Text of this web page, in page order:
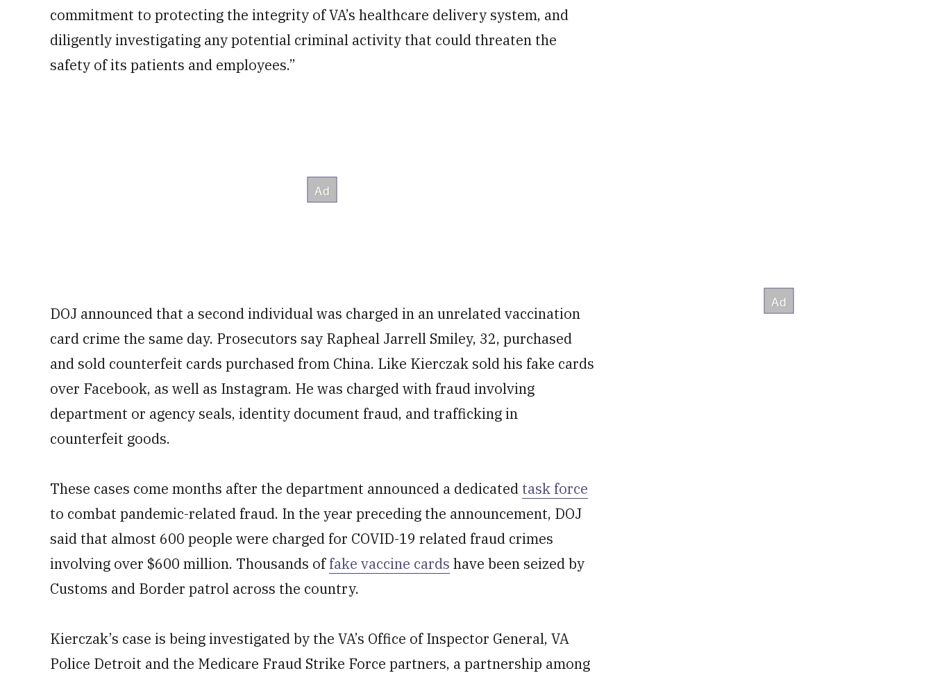
commitment to protecting the integrity of VA’s healthcare delivery system, and
diligently investigating any potential criminal activity that could threaten the
safety of its patients and employees.”
DOJ announced that a second individual was charged in an unrelated vaccination
card crime the same day. Prosecutors say Rapheal Jarrell Smiley, 32, purchased
and sold counterfeit cards purchased from China. Like Kierczak sold his fake cards
over Facebook, as well as Instagram. He was charged with fraud involving
department or agency seals, identity document fraud, and trafficking in
counterfeit goods.
These cases come months after the department announced a dedicated task force
to combat pandemic-related fraud. In the year preceding the announcement, DOJ
said that almost 600 people were charged for COVID-19 related fraud crimes
involving over $600 million. Thousands offake vaccine cards have been seized by
Customs and Border patrol across the country.
Kierczak’s case is being investigated by the VA’s Office of Inspector General, VA
Police Detroit and the Medicare Fraud Strike Force partners, a partnership among